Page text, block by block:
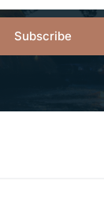
Subscribe